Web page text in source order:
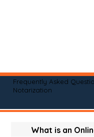
Frequently Asked
Notarization
What is an